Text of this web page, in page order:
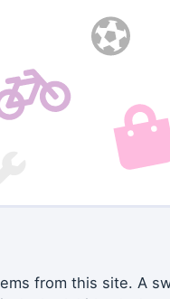
from this site. A